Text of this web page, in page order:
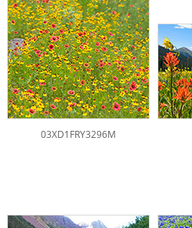
03XD1FRY3296M